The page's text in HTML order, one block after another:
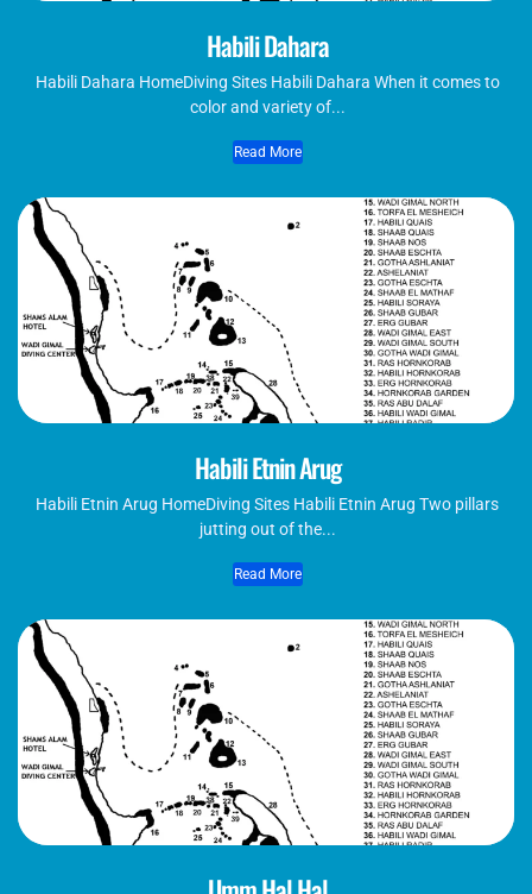
Habili Dahara
Habili Dahara​ HomeDiving Sites Habili Dahara When it comes to
color and variety of...
Read More
Habili Etnin Arug
Habili Etnin Arug​ HomeDiving Sites Habili Etnin Arug Two pillars
jutting out of the...
Read More